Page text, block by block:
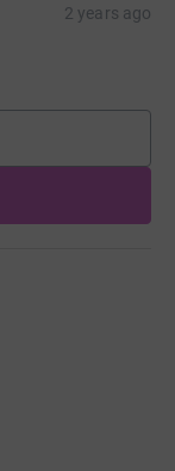
2 years ago